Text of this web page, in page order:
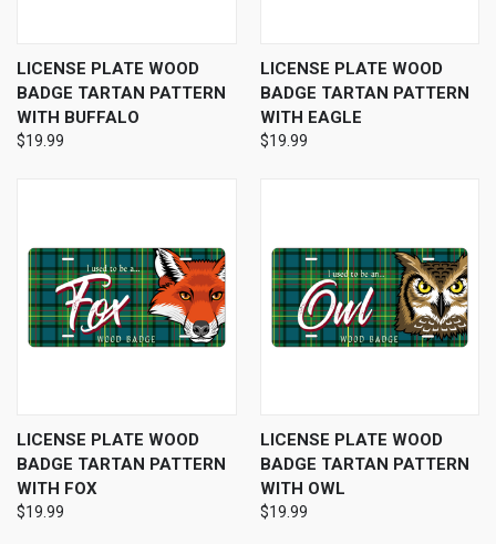
LICENSE PLATE WOOD
BADGE TARTAN PATTERN
WITH BUFFALO
$19.99
LICENSE PLATE WOOD
BADGE TARTAN PATTERN
WITH EAGLE
$19.99
LICENSE PLATE WOOD
BADGE TARTAN PATTERN
WITH FOX
$19.99
LICENSE PLATE WOOD
BADGE TARTAN PATTERN
WITH OWL
$19.99